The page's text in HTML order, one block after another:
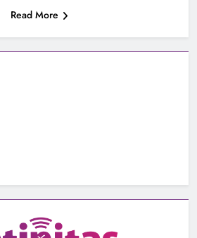
Read More